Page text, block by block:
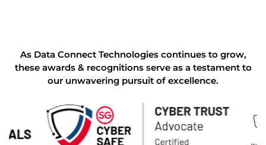
As Data Connect Technologies continues to grow,
these awards & recognitions serve as a testament to
our unwavering pursuit of excellence.